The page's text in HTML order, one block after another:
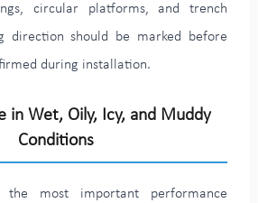
circular platforms, and trench
direction should be marked before
during installation.
in Wet, Oily, Icy, and Muddy
Conditions
the most important performance